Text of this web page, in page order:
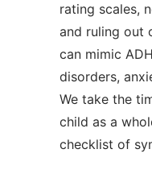
rating scales,
and ruling out
can mimic
disorders,
We take the
child as a
checklist of